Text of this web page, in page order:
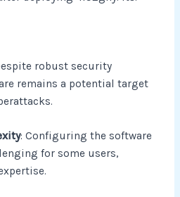
robust security
remains a potential target
: Configuring the software
for some users,